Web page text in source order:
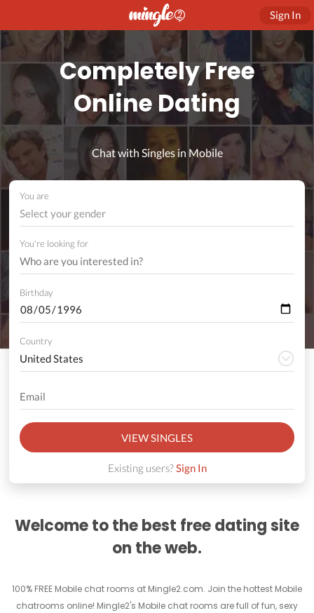
Sign In
Completely Free
Online Dating
Chat with Singles in Mobile
You are
Select your gender
You're looking for
Birthday
Country
VIEW SINGLES
Existing users?Sign In
Welcome to the best free dating site
on the web.
100% FREE Mobile chat rooms at Mingle2.com. Join the hottest Mobile
chatrooms online! Mingle2's Mobile chat rooms are full of fun, sexy